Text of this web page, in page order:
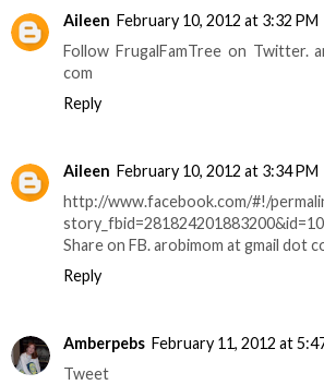
Aileen February 10, 2012 at 3:32 PM
Follow FrugalFamTree on Twitter.
com
Reply
Aileen February 10, 2012 at 3:34 PM
http://www.facebook.com/#!/
Share on FB. arobimom at gmail dot
Reply
Amberpebs February 11, 2012 at
Tweet